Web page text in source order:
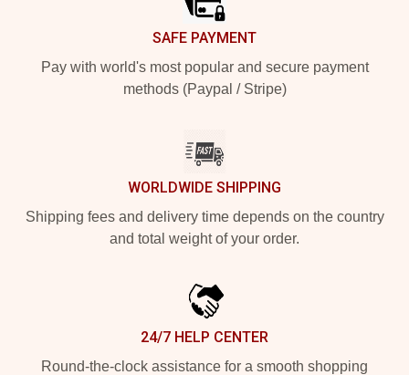
SAFE PAYMENT
Pay with world's most popular and secure payment
methods (Paypal / Stripe)
WORLDWIDE SHIPPING
Shipping fees and delivery time depends on the country
and total weight of your order.
24/7 HELP CENTER
Round-the-clock assistance for a smooth shopping